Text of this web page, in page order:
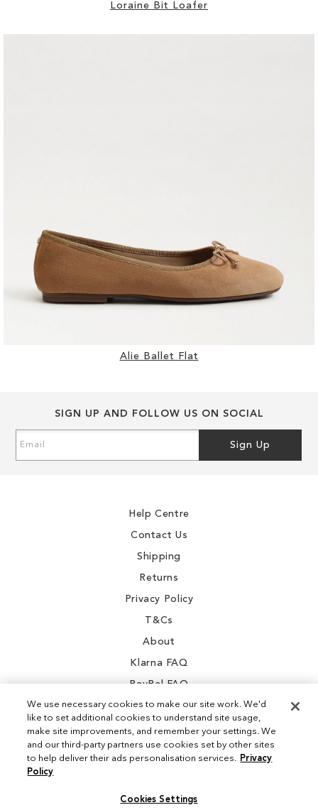
Loraine Bit Loafer
Alie Ballet Flat
SIGN UP AND FOLLOW US ON SOCIAL
Up
Sign Up
Help Centre
Contact Us
Shipping
Returns
Privacy Policy
T&Cs
About
Klarna FAQ
PayPal FAQ
Instagram
We use necessary cookies to make our site work. We'd
like to set additional cookies to understand site usage,
make site improvements, and remember your settings. We
and our third-party partners use cookies set by other sites
to help deliver their ads personalisation services. Privacy
Policy
Cookies Settings